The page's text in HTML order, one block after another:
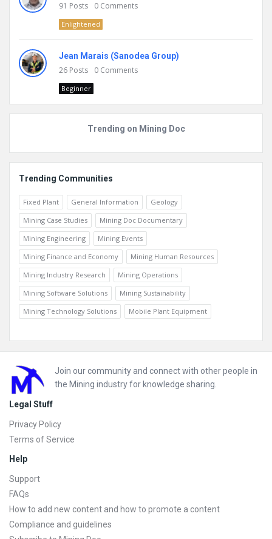
91 Posts 0 Comments
Enlightened
Jean Marais (Sanodea Group)
26 Posts 0 Comments
Beginner
Trending on Mining Doc
Trending Communities
Fixed Plant General Information
Geology
Mining Case Studies
Mining Doc Documentary
Mining Engineering
Mining Events
Mining Finance and Economy
Mining Human Resources
Mining Industry Research
Mining Operations
Mining Software Solutions
Mining Sustainability
Mining Technology Solutions
Mobile Plant Equipment
Footer
Join our community and connect with other people in
the Mining industry for knowledge sharing.
Legal Stuff
Privacy Policy
Terms of Service
Help
Support
FAQs
How to add new content and how to promote a content
Compliance and guidelines